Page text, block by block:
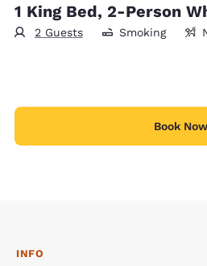
1 King Bed, 2-Person
2 Guests Smoking
Book Now
INFO